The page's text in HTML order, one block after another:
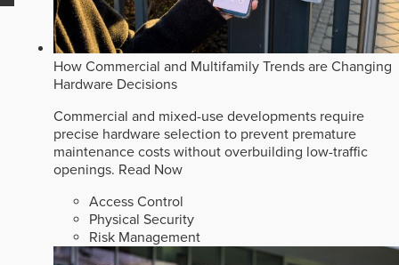
How Commercial and Multifamily Trends are Changing
Hardware Decisions
Commercial and mixed-use developments require
precise hardware selection to prevent premature
maintenance costs without overbuilding low-traffic
openings. Read Now
Access Control
Physical Security
Risk Management